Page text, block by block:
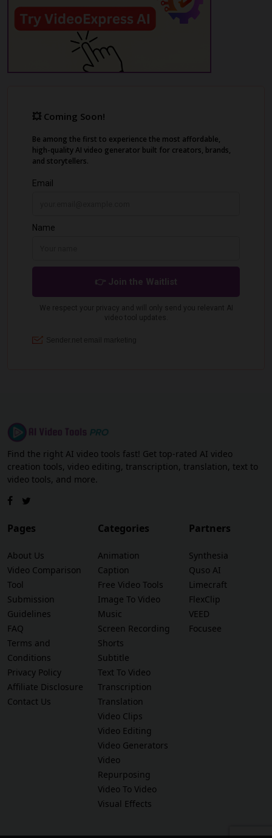
Find the right AI video tools fast! Get top-rated AI video
creation tools, video editing, transcription, translation, text to
video tools, and more.
Pages
About Us
Video Comparison
Tool
Submission
Guidelines
FAQ
Terms and
Conditions
Privacy Policy
Affiliate Disclosure
Contact Us
Categories
Animation
Caption
Free Video Tools
Image To Video
Music
Screen Recording
Shorts
Subtitle
Text To Video
Transcription
Translation
Video Clips
Video Editing
Video Generators
Video
Repurposing
Video To Video
Visual Effects
Partners
Synthesia
Quso AI
Limecraft
FlexClip
VEED
Focusee